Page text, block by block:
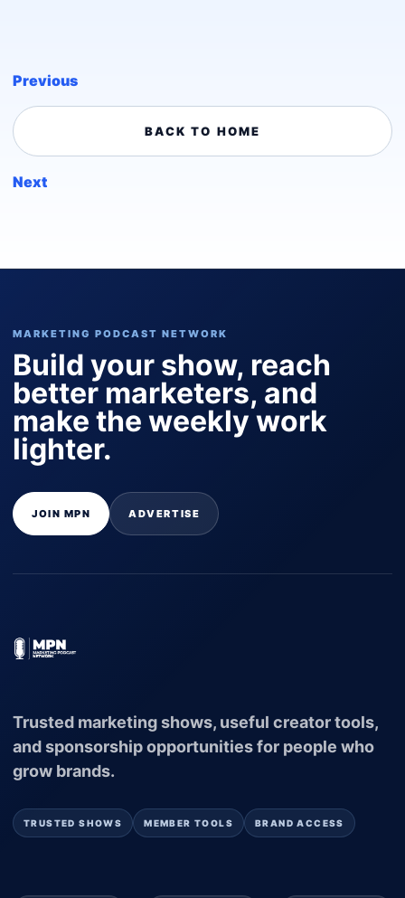
Previous
BACK TO HOME
Next
MARKETING PODCAST NETWORK
Build your show, reach
better marketers, and
make the weekly work
lighter.
JOIN MPN ADVERTISE
Trusted marketing shows, useful creator tools,
and sponsorship opportunities for people who
grow brands.
TRUSTED SHOWS MEMBER TOOLS BRAND ACCESS